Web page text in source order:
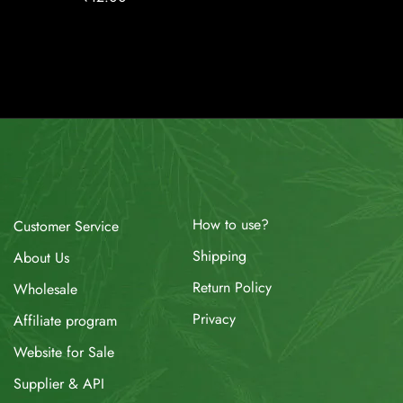
Customer Service
About Us
Wholesale
Affiliate program
Website for Sale
Supplier & API
How to use?
Shipping
Return Policy
Privacy